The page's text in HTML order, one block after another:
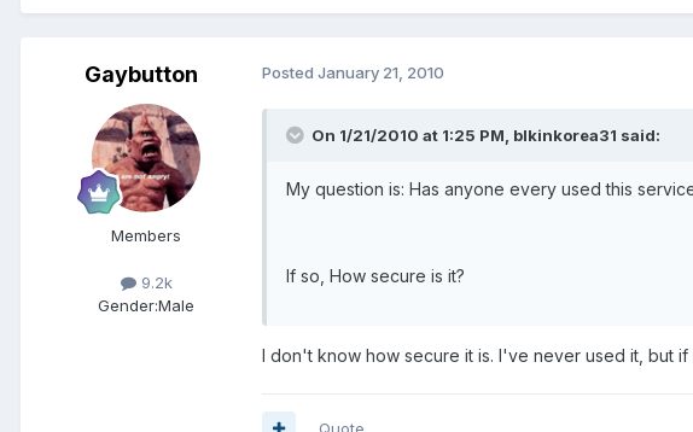
Gaybutton
Members
9.2k
Gender:Male
Posted January 21, 2010
On 1/21/2010 at 1:25 PM, blkinkorea31 said:
My question is: Has anyone every used this
If so, How secure is it?
I don't know how secure it is. I've never used it, but
Quote